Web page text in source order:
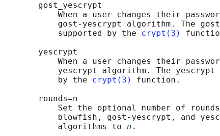
       gost_yescrypt
When a user changes their
gost-yescrypt algorithm. The
           supported by the
crypt(3)
       yescrypt
When a user changes their
yescrypt algorithm. The yescrypt
           by the
crypt(3)
function.
       rounds=n
Set the optional number of
blowfish, gost-yescrypt, and
           algorithms to
n .